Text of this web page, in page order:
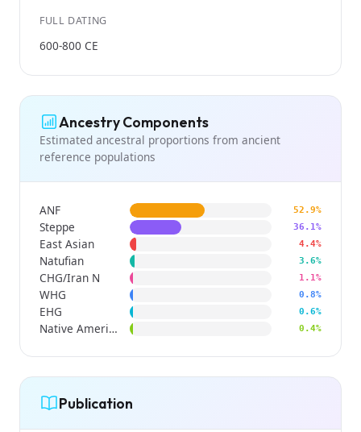
FULL DATING
600-800 CE
Ancestry Components
Estimated ancestral proportions from ancient
reference populations
ANF 52.9%
Steppe 36.1%
East Asian 4.4%
Natufian 3.6%
CHG/Iran N 1.1%
WHG 0.8%
EHG 0.6%
Native American 0.4%
Publication